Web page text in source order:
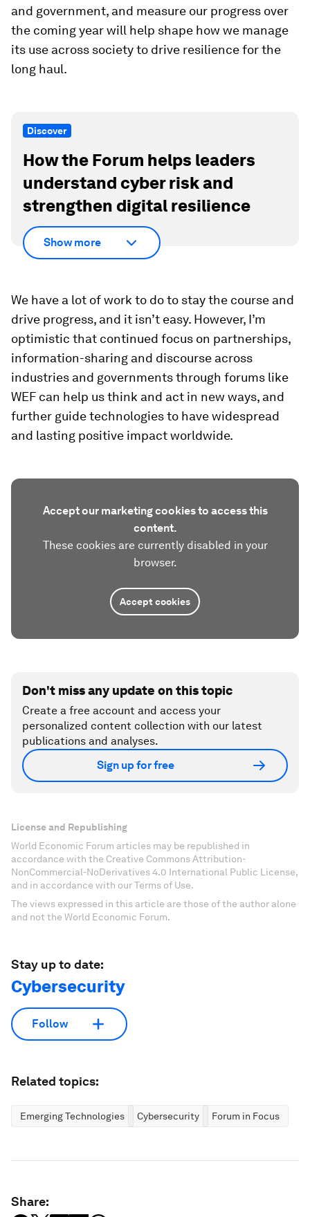
and government, and measure our progress over
the coming year will help shape how we manage
its use across society to drive resilience for the
long haul.
Discover
How the Forum helps leaders
understand cyber risk and
strengthen digital resilience
Show more
We have a lot of work to do to stay the course and
drive progress, and it isn’t easy. However, I’m
optimistic that continued focus on partnerships,
information-sharing and discourse across
industries and governments through forums like
WEF can help us think and act in new ways, and
further guide technologies to have widespread
and lasting positive impact worldwide.
Accept our marketing cookies to access this
content.
These cookies are currently disabled in your
browser.
Accept cookies
Don't miss any update on this topic
Create a free account and access your
personalized content collection with our latest
publications and analyses.
Sign up for free
License and Republishing
World Economic Forum articles may be republished in
accordance with the Creative Commons Attribution-
NonCommercial-NoDerivatives 4.0 International Public License,
and in accordance with our Terms of Use.
The views expressed in this article are those of the author alone
and not the World Economic Forum.
Stay up to date:
Cybersecurity
Follow
Related topics:
Emerging Technologies Cybersecurity Forum in Focus
Share: